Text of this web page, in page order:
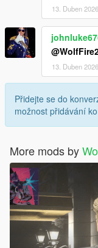
13. Duben 2026
13. Duben 2026
Přidejte se do
možnost přidávání
More mods by